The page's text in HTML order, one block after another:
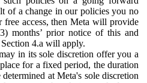
of a change in our policies you no
access, then Meta will provide
months’ prior notice of this and
4.a will apply.
in its sole discretion offer you a
for a fixed period, the duration
at Meta's sole discretion